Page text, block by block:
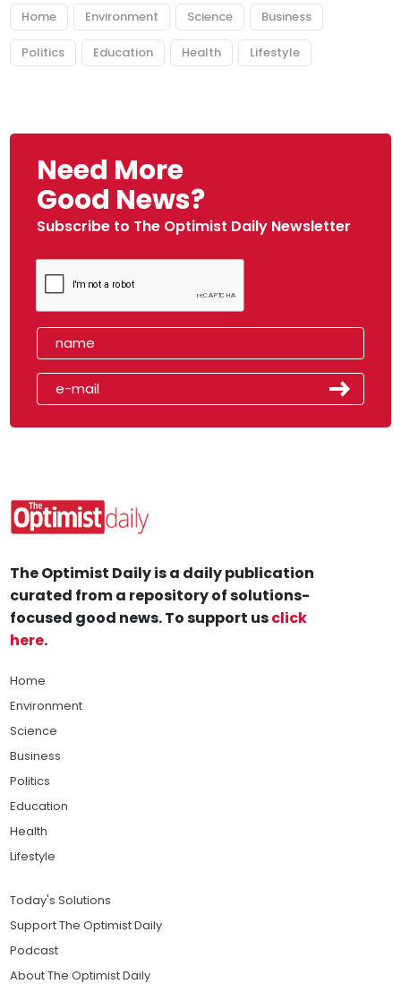
Home Environment Science Business
Politics Education Health Lifestyle
Need More
Good News?
Subscribe to The Optimist Daily Newsletter
The Optimist Daily is a daily publication
curated from a repository of solutions-
focused good news. To support usclick
here.
Home
Environment
Science
Business
Politics
Education
Health
Lifestyle
Today's Solutions
Support The Optimist Daily
Podcast
About The Optimist Daily